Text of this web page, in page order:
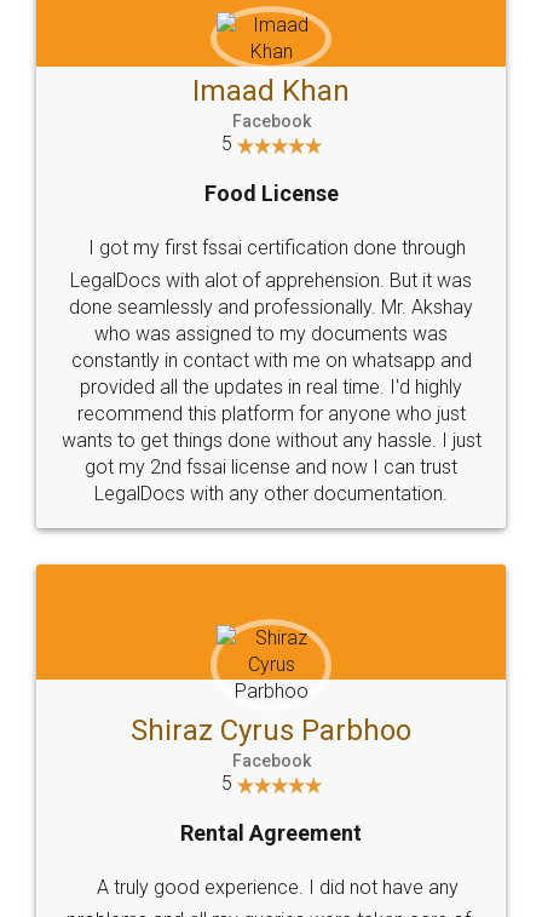
WHY CHOOSE
LEGALDOCS
Industry Experts.
hassle free service.
10 Lakh++ Happy
Customers.
Money Back
Guarantee.
Head Office
307-308 , Building No 3,
Sector 3, Millenium Business
Email
hello@legaldocs.co.in
SOCIAL MEDIA